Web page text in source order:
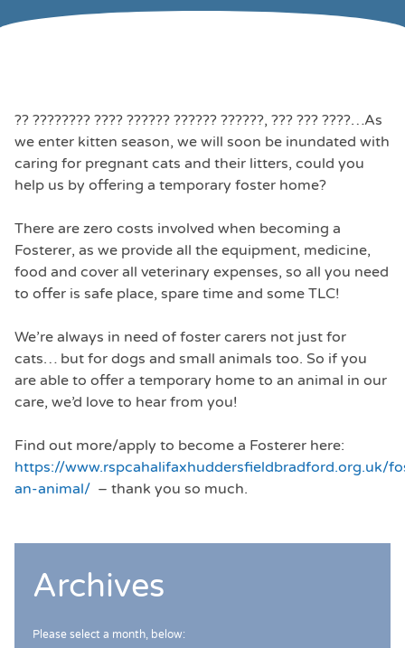
?? ???????? ???? ?????? ?????? ??????, ??? ??? ????…As
we enter kitten season, we will soon be inundated with
caring for pregnant cats and their litters, could you
help us by offering a temporary foster home?
There are zero costs involved when becoming a
Fosterer, as we provide all the equipment, medicine,
food and cover all veterinary expenses, so all you need
to offer is safe place, spare time and some TLC!
We’re always in need of foster carers not just for
cats… but for dogs and small animals too. So if you
are able to offer a temporary home to an animal in our
care, we’d love to hear from you!
Find out more/apply to become a Fosterer here:
https://www.rspcahalifaxhuddersfieldbradford.org.uk/
an-animal/ – thank you so much.
Archives
Please select a month, below: